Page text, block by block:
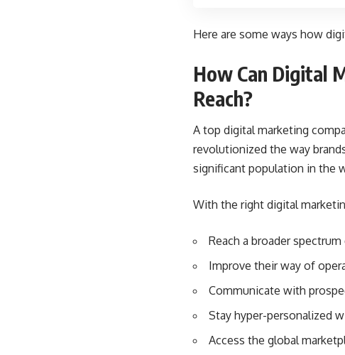
Here are some ways how
How Can Digital
Reach?
A top digital marketing
revolutionized the way
significant population in the
With the right digital
Reach a broader
Improve their way of
Communicate with
Stay hyper-personalized
Access the global